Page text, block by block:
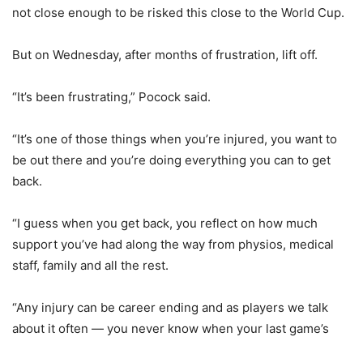
not close enough to be risked this close to the World Cup.
But on Wednesday, after months of frustration, lift off.
“It’s been frustrating,” Pocock said.
“It’s one of those things when you’re injured, you want to
be out there and you’re doing everything you can to get
back.
“I guess when you get back, you reflect on how much
support you’ve had along the way from physios, medical
staff, family and all the rest.
“Any injury can be career ending and as players we talk
about it often — you never know when your last game’s